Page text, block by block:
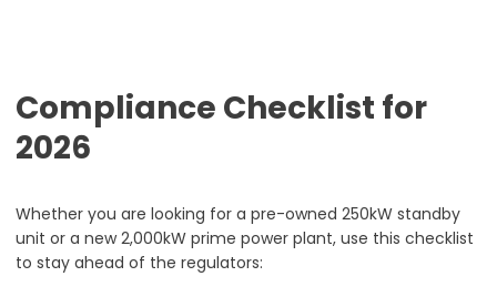
Compliance Checklist for
2026
Whether you are looking for a pre-owned 250kW standby
unit or a new 2,000kW prime power plant, use this checklist
to stay ahead of the regulators: